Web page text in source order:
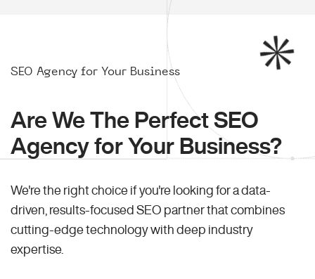
SEO Agency for Your Business
Are We The Perfect SEO
Agency for Your Business?
We're the right choice if you're looking for a data-
driven, results-focused SEO partner that combines
cutting-edge technology with deep industry
expertise.